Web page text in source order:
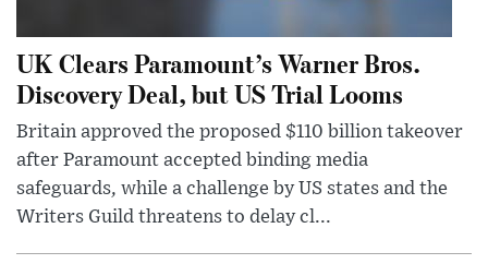
UK Clears Paramount’s Warner Bros.
Discovery Deal, but US Trial Looms
Britain approved the proposed $110 billion takeover
after Paramount accepted binding media
safeguards, while a challenge by US states and the
Writers Guild threatens to delay cl...